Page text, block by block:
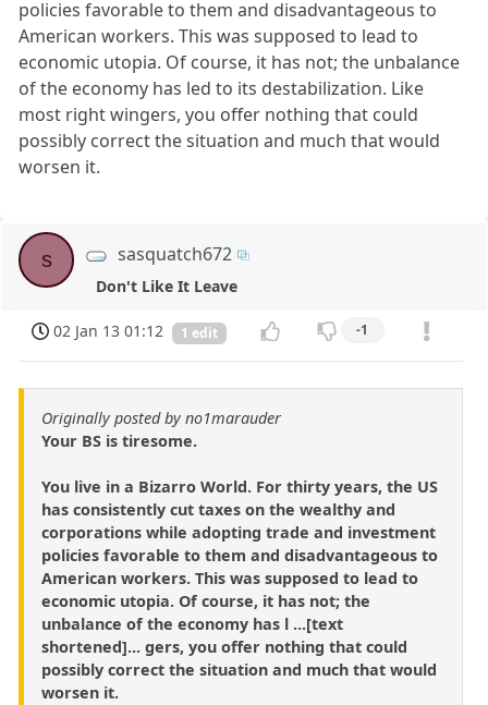
policies favorable to them and disadvantageous to
American workers. This was supposed to lead to
economic utopia. Of course, it has not; the unbalance
of the economy has led to its destabilization. Like
most right wingers, you offer nothing that could
possibly correct the situation and much that would
worsen it.
s sasquatch672
Don't Like It Leave
02 Jan 13 01:12 1 edit -1
Originally posted by no1marauder
Your BS is tiresome.
You live in a Bizarro World. For thirty years, the US
has consistently cut taxes on the wealthy and
corporations while adopting trade and investment
policies favorable to them and disadvantageous to
American workers. This was supposed to lead to
economic utopia. Of course, it has not; the
unbalance of the economy has l ...[text
shortened]... gers, you offer nothing that could
possibly correct the situation and much that would
worsen it.